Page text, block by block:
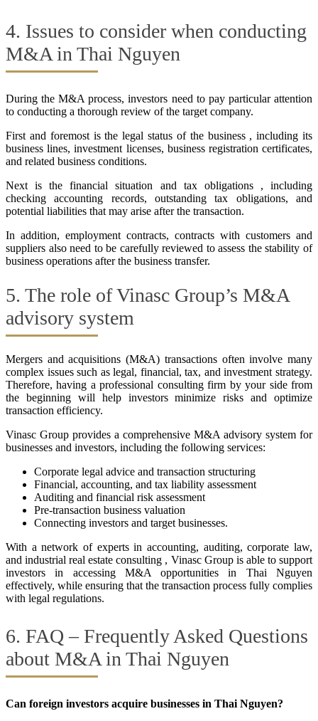
4. Issues to consider when conducting
M&A in Thai Nguyen
During the M&A process, investors need to pay particular attention
to conducting a thorough review of the target company.
First and foremost is the legal status of the business , including its
business lines, investment licenses, business registration certificates,
and related business conditions.
Next is the financial situation and tax obligations , including
checking accounting records, outstanding tax obligations, and
potential liabilities that may arise after the transaction.
In addition, employment contracts, contracts with customers and
suppliers also need to be carefully reviewed to assess the stability of
business operations after the business transfer.
5. The role of Vinasc Group’s M&A
advisory system
Mergers and acquisitions (M&A) transactions often involve many
complex issues such as legal, financial, tax, and investment strategy.
Therefore, having a professional consulting firm by your side from
the beginning will help investors minimize risks and optimize
transaction efficiency.
Vinasc Group provides a comprehensive M&A advisory system for
businesses and investors, including the following services:
Corporate legal advice and transaction structuring
Financial, accounting, and tax liability assessment
Auditing and financial risk assessment
Pre-transaction business valuation
Connecting investors and target businesses.
With a network of experts in accounting, auditing, corporate law,
and industrial real estate consulting , Vinasc Group is able to support
investors in accessing M&A opportunities in Thai Nguyen
effectively, while ensuring that the transaction process fully complies
with legal regulations.
6. FAQ – Frequently Asked Questions
about M&A in Thai Nguyen
Can foreign investors acquire businesses in Thai Nguyen?